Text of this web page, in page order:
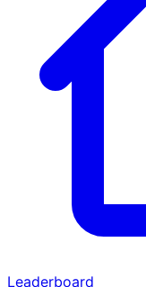
Leaderboard